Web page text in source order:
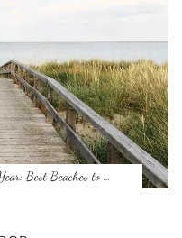
Best Beaches to …